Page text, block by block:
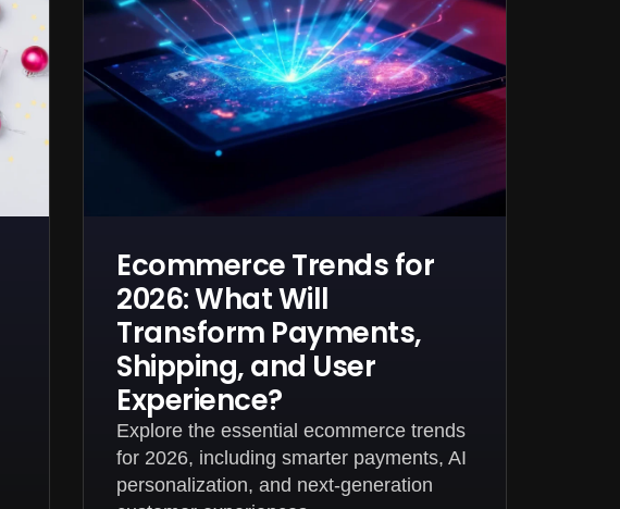
Ecommerce Trends for
2026: What Will
Transform Payments,
Shipping, and User
Experience?
Explore the essential ecommerce trends
for 2026, including smarter payments, AI
personalization, and next-generation